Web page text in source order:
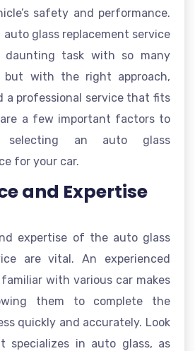
safety and performance.
glass replacement service
daunting task with so many
but with the right approach,
a professional service that fits
are a few important factors to
selecting an auto glass
for your car.
and Expertise
expertise of the auto glass
are vital. An experienced
with various car makes
them to complete the
quickly and accurately. Look
specializes in auto glass, as